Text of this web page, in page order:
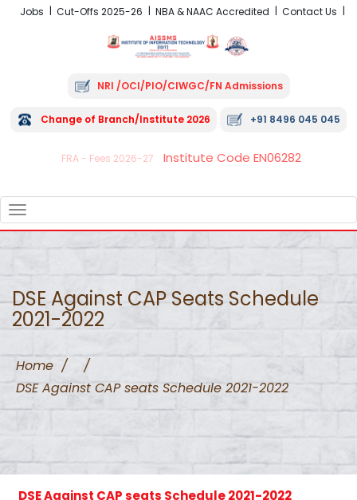
Jobs Cut-Offs 2025-26 NBA & NAAC Accredited Contact Us
NRI /OCI/PIO/CIWGC/FN Admissions
Change of Branch/Institute 2026 +91 8496 045 045
FRA - Fees 2026-27 Institute Code EN06282
NAVIGATION
DSE Against CAP Seats Schedule
2021-2022
Home /
/
DSE Against CAP seats Schedule 2021-2022
DSE Against CAP seats Schedule 2021-2022